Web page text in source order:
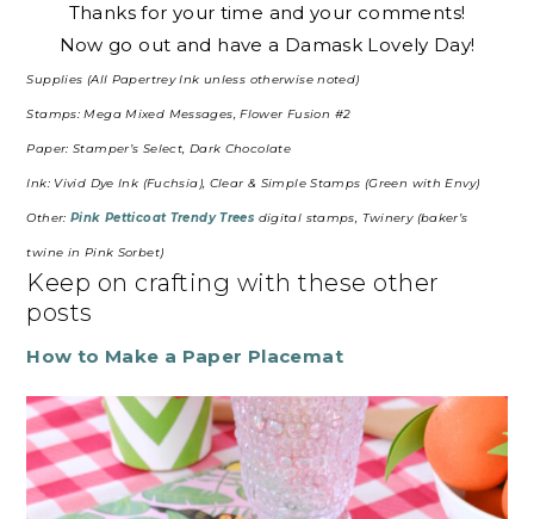
Thanks for your time and your comments!
Now go out and have a Damask Lovely Day!
Supplies (All Papertrey Ink unless otherwise noted)
Stamps: Mega Mixed Messages, Flower Fusion #2
Paper: Stamper’s Select, Dark Chocolate
Ink: Vivid Dye Ink (Fuchsia), Clear & Simple Stamps (Green with Envy)
Other:Pink Petticoat Trendy Trees digital stamps, Twinery (baker’s
twine in Pink Sorbet)
Keep on crafting with these other
posts
How to Make a Paper Placemat